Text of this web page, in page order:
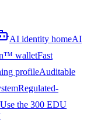
AI identity homeAI
walletFast
profileAuditable
Regulated-
Use the 300 EDU